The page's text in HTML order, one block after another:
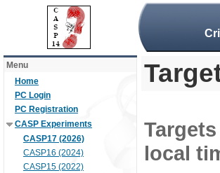
Menu
Home
PC Login
PC Registration
CASP Experiments
CASP17 (2026)
CASP16 (2024)
CASP15 (2022)
local